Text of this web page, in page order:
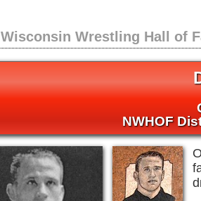
Wisconsin Wrestling Hall of
NWHOF